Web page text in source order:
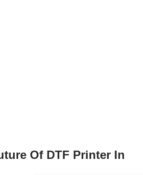
Of DTF Printer In